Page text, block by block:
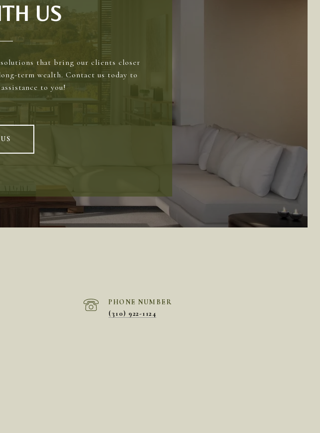
US
that bring our clients closer
term wealth. Contact us today to
to you!
PHONE NUMBER
(310) 922-1124